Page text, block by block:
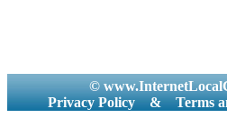
©
Privacy Policy
& Terms